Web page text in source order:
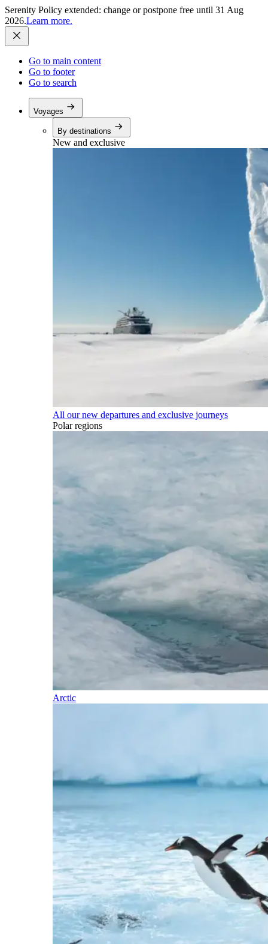
Serenity Policy extended: change or postpone free until 31 Aug
2026.Learn more.
Go to main content
Go to footer
Go to search
Voyages
By destinations
New and exclusive
All our new departures and exclusive journeys
Polar regions
Arctic